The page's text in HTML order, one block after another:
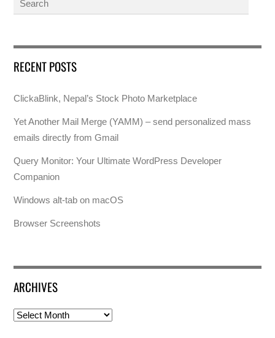
RECENT POSTS
ClickaBlink, Nepal’s Stock Photo Marketplace
Yet Another Mail Merge (YAMM) – send personalized mass
emails directly from Gmail
Query Monitor: Your Ultimate WordPress Developer
Companion
Windows alt-tab on macOS
Browser Screenshots
ARCHIVES
Archives